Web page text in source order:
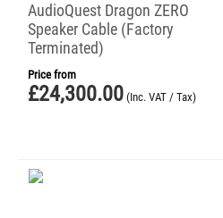
AudioQuest Dragon ZERO
Speaker Cable (Factory
Terminated)
Price from
£24,300.00 (Inc. VAT / Tax)